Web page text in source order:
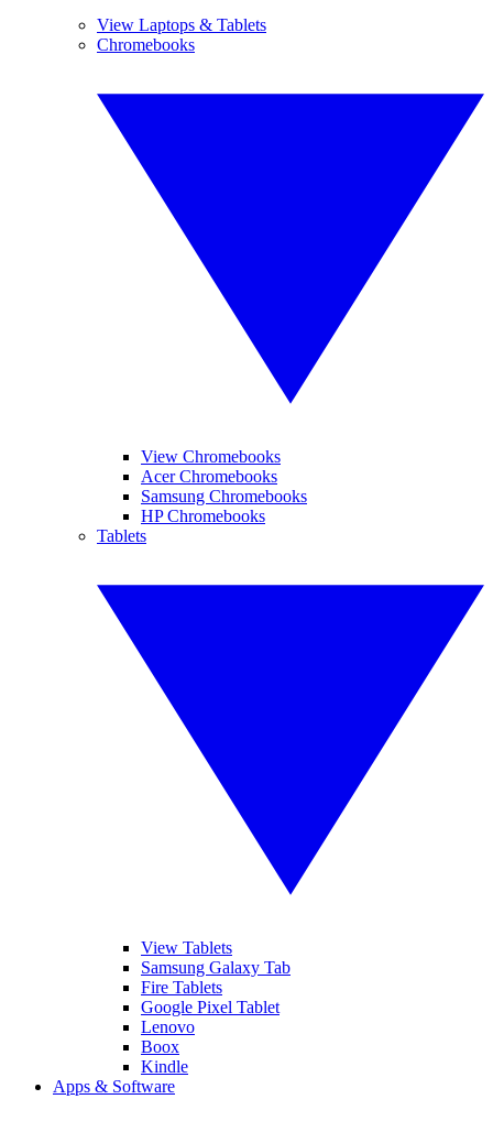
View Laptops & Tablets
Chromebooks
View Chromebooks
Acer Chromebooks
Samsung Chromebooks
HP Chromebooks
Tablets
View Tablets
Samsung Galaxy Tab
Fire Tablets
Google Pixel Tablet
Lenovo
Boox
Kindle
Apps & Software